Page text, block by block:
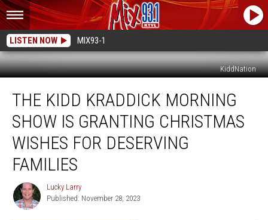
LISTEN NOW MIX93-1
KiddNation
Kidd
Kraddick
Morning
Show
Granting
Wishes
THE KIDD KRADDICK MORNING
SHOW IS GRANTING CHRISTMAS
WISHES FOR DESERVING
FAMILIES
Lucky
Larry
Lucky Larry
Published: November 28, 2023